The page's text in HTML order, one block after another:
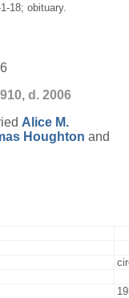
18; obituary.
d. 2006
Alice M.
Houghton and